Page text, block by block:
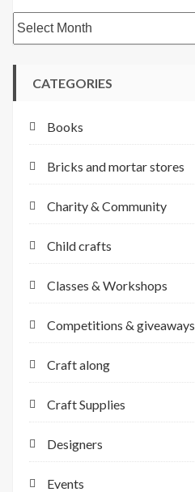
Archives
CATEGORIES
Books
Bricks and mortar stores
Charity & Community
Child crafts
Classes & Workshops
Competitions & giveaways
Craft along
Craft Supplies
Designers
Events